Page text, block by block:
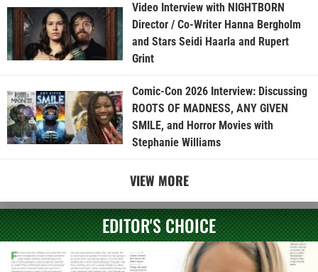
Video Interview with NIGHTBORN
Director / Co-Writer Hanna Bergholm
and Stars Seidi Haarla and Rupert
Grint
Comic-Con 2026 Interview: Discussing
ROOTS OF MADNESS, ANY GIVEN
SMILE, and Horror Movies with
Stephanie Williams
VIEW MORE
EDITOR'S CHOICE